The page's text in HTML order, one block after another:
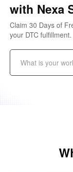
with Nexa
Claim 30 Days of
your DTC fulfillment.
Freight
with full